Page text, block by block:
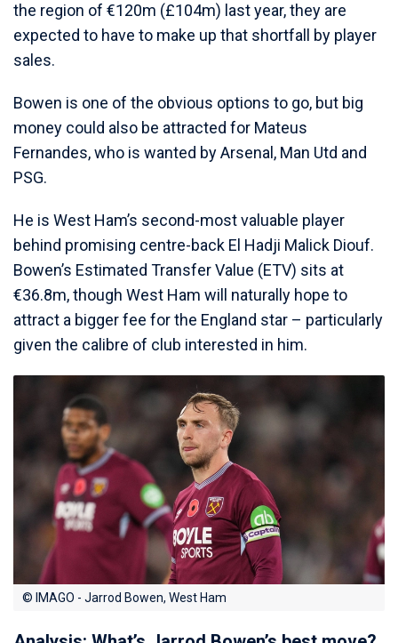
the region of €120m (£104m) last year, they are
expected to have to make up that shortfall by player
sales.
Bowen is one of the obvious options to go, but big
money could also be attracted for Mateus
Fernandes, who is wanted by Arsenal, Man Utd and
PSG.
He is West Ham’s second-most valuable player
behind promising centre-back El Hadji Malick Diouf.
Bowen’s Estimated Transfer Value (ETV) sits at
€36.8m, though West Ham will naturally hope to
attract a bigger fee for the England star – particularly
given the calibre of club interested in him.
© IMAGO - Jarrod Bowen, West Ham